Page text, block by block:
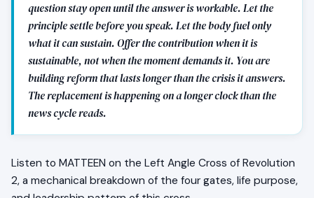
question stay open until the answer is workable. Let the
principle settle before you speak. Let the body fuel only
what it can sustain. Offer the contribution when it is
sustainable, not when the moment demands it. You are
building reform that lasts longer than the crisis it answers.
The replacement is happening on a longer clock than the
news cycle reads.
Listen to MATTEEN on the Left Angle Cross of Revolution
2, a mechanical breakdown of the four gates, life purpose,